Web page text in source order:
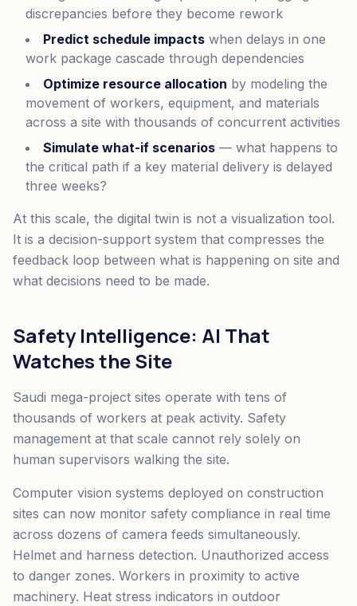
discrepancies before they become rework
Predict schedule impacts when delays in one
work package cascade through dependencies
Optimize resource allocation by modeling the
movement of workers, equipment, and materials
across a site with thousands of concurrent activities
Simulate what-if scenarios — what happens to
the critical path if a key material delivery is delayed
three weeks?
At this scale, the digital twin is not a visualization tool.
It is a decision-support system that compresses the
feedback loop between what is happening on site and
what decisions need to be made.
Safety Intelligence: AI That
Watches the Site
Saudi mega-project sites operate with tens of
thousands of workers at peak activity. Safety
management at that scale cannot rely solely on
human supervisors walking the site.
Computer vision systems deployed on construction
sites can now monitor safety compliance in real time
across dozens of camera feeds simultaneously.
Helmet and harness detection. Unauthorized access
to danger zones. Workers in proximity to active
machinery. Heat stress indicators in outdoor